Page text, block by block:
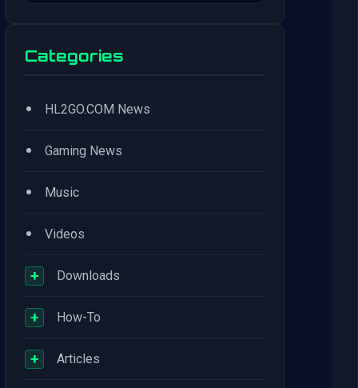
Categories
• HL2GO.COM News
• Gaming News
• Music
• Videos
+ Downloads
+ How-To
+ Articles